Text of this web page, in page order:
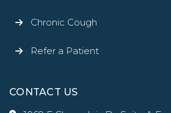
Chronic Cough
Refer a Patient
CONTACT US